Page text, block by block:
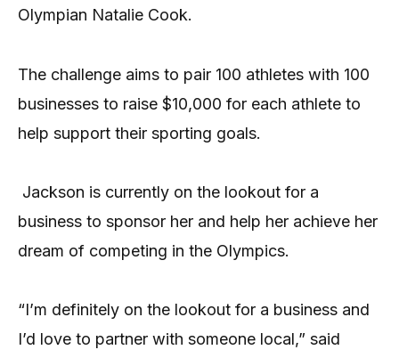
Olympian Natalie Cook.
The challenge aims to pair 100 athletes with 100
businesses to raise $10,000 for each athlete to
help support their sporting goals.
Jackson is currently on the lookout for a
business to sponsor her and help her achieve her
dream of competing in the Olympics.
“I’m definitely on the lookout for a business and
I’d love to partner with someone local,” said